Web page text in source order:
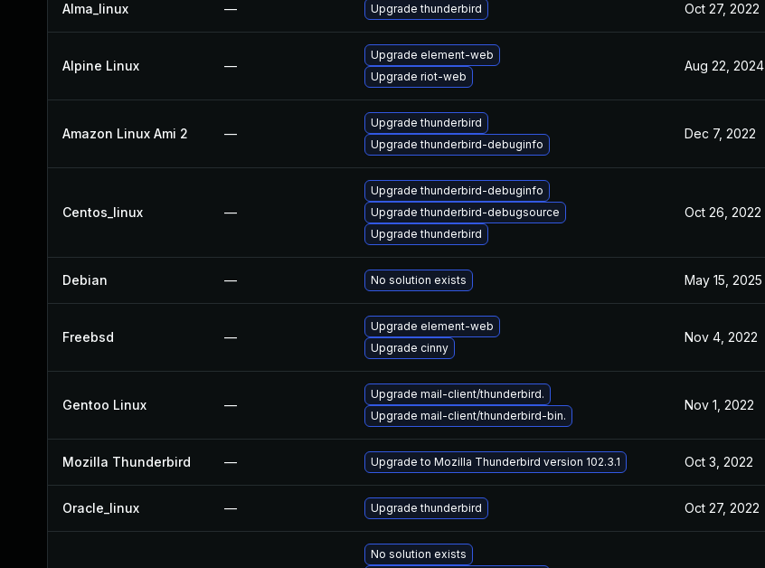
Alma_linux — Upgrade thunderbird Oct 27, 2022
Alpine Linux —
Upgrade element-web
Upgrade riot-web
Aug 22, 2024
Amazon Linux Ami 2 —
Upgrade thunderbird
Upgrade thunderbird-debuginfo
Dec 7, 2022
Centos_linux —
Upgrade thunderbird-debuginfo
Upgrade thunderbird-debugsource
Upgrade thunderbird
Oct 26, 2022
Debian — No solution exists May 15, 2025
Freebsd —
Upgrade element-web
Upgrade cinny
Nov 4, 2022
Gentoo Linux —
Upgrade mail-client/thunderbird.
Upgrade mail-client/thunderbird-bin.
Nov 1, 2022
Mozilla Thunderbird — Upgrade to Mozilla Thunderbird version 102.3.1 Oct 3, 2022
Oracle_linux — Upgrade thunderbird Oct 27, 2022
No solution exists